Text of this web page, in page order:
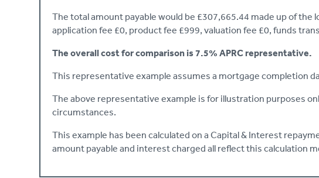
The total amount payable would be £307,665.44 made up of
application fee £0, product fee £999, valuation fee £0, funds
The overall cost for comparison is 7.5% APRC representative.
This representative example assumes a mortgage completion
The above representative example is for illustration purposes
circumstances.
This example has been calculated on a Capital & Interest
amount payable and interest charged all reflect this calculation